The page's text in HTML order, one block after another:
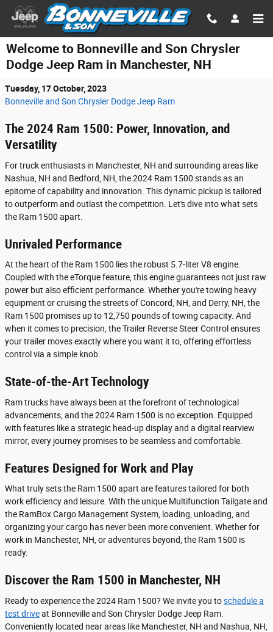
Skip to main content
Welcome to Bonneville and Son Chrysler
Dodge Jeep Ram in Manchester, NH
Tuesday, 17 October, 2023
Bonneville and Son Chrysler Dodge Jeep Ram
The 2024 Ram 1500: Power, Innovation, and
Versatility
For truck enthusiasts in Manchester, NH and surrounding areas like
Nashua, NH and Bedford, NH, the 2024 Ram 1500 stands as an
epitome of capability and innovation. This dynamic pickup is tailored
to outperform and outlast the competition. Let's dive into what sets
the Ram 1500 apart.
Unrivaled Performance
At the heart of the Ram 1500 lies the robust 5.7-liter V8 engine.
Coupled with the eTorque feature, this engine guarantees not just raw
power but also efficient performance. Whether you're towing heavy
equipment or cruising the streets of Concord, NH, and Derry, NH, the
Ram 1500 promises up to 12,750 pounds of towing capacity. And
when it comes to precision, the Trailer Reverse Steer Control ensures
your trailer moves exactly where you want it to, offering effortless
control via a simple knob.
State-of-the-Art Technology
Ram trucks have always been at the forefront of technological
advancements, and the 2024 Ram 1500 is no exception. Equipped
with features like a strategic head-up display and a digital rearview
mirror, every journey promises to be seamless and comfortable.
Features Designed for Work and Play
What truly sets the Ram 1500 apart are features tailored for both
work efficiency and leisure. With the unique Multifunction Tailgate and
the RamBox Cargo Management System, loading, unloading, and
organizing your cargo has never been more convenient. Whether for
work in Manchester, NH, or adventures beyond, the Ram 1500 is
ready.
Discover the Ram 1500 in Manchester, NH
Ready to experience the 2024 Ram 1500? We invite you toschedule a
test driveat Bonneville and Son Chrysler Dodge Jeep Ram.
Conveniently located near areas like Manchester, NH and Nashua, NH,